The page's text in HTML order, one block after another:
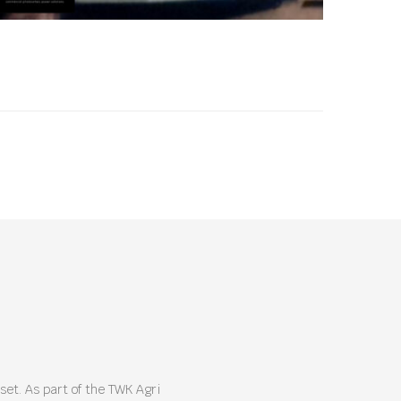
As part of the TWK Agri